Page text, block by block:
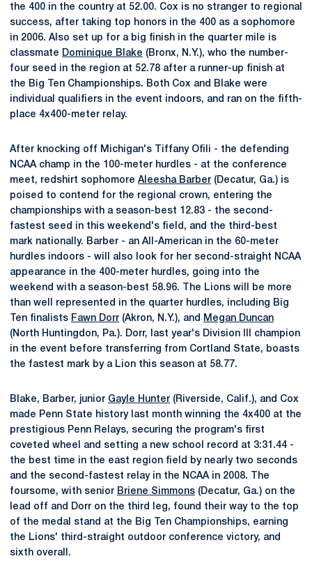
the 400 in the country at 52.00. Cox is no stranger to regional
success, after taking top honors in the 400 as a sophomore
in 2006. Also set up for a big finish in the quarter mile is
classmate Dominique Blake (Bronx, N.Y.), who the number-
four seed in the region at 52.78 after a runner-up finish at
the Big Ten Championships. Both Cox and Blake were
individual qualifiers in the event indoors, and ran on the fifth-
place 4x400-meter relay.
After knocking off Michigan's Tiffany Ofili - the defending
NCAA champ in the 100-meter hurdles - at the conference
meet, redshirt sophomore Aleesha Barber (Decatur, Ga.) is
poised to contend for the regional crown, entering the
championships with a season-best 12.83 - the second-
fastest seed in this weekend's field, and the third-best
mark nationally. Barber - an All-American in the 60-meter
hurdles indoors - will also look for her second-straight NCAA
appearance in the 400-meter hurdles, going into the
weekend with a season-best 58.96. The Lions will be more
than well represented in the quarter hurdles, including Big
Ten finalists Fawn Dorr (Akron, N.Y.), and
Megan Duncan
(North Huntingdon, Pa.). Dorr, last year's Division III champion
in the event before transferring from Cortland State, boasts
the fastest mark by a Lion this season at 58.77.
Blake, Barber, junior Gayle Hunter (Riverside, Calif.), and Cox
made Penn State history last month winning the 4x400 at the
prestigious Penn Relays, securing the program's first
coveted wheel and setting a new school record at 3:31.44 -
the best time in the east region field by nearly two seconds
and the second-fastest relay in the NCAA in 2008. The
foursome, with senior Briene Simmons (Decatur, Ga.) on the
lead off and Dorr on the third leg, found their way to the top
of the medal stand at the Big Ten Championships, earning
the Lions' third-straight outdoor conference victory, and
sixth overall.